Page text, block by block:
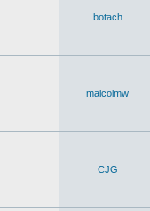
botach
malcolmw
CJG